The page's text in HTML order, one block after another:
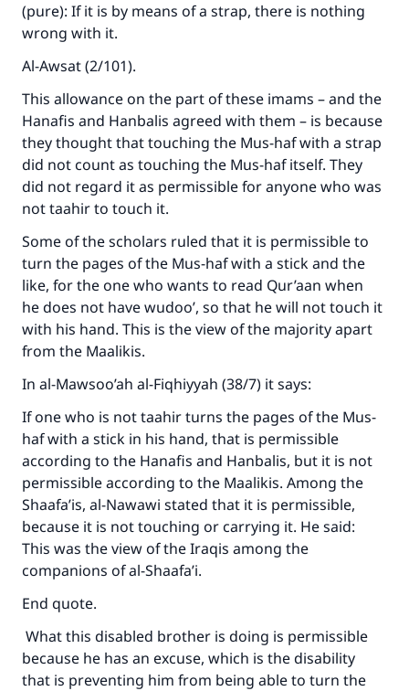
(pure): If it is by means of a strap, there is nothing
wrong with it.
Al-Awsat (2/101).
This allowance on the part of these imams – and the
Hanafis and Hanbalis agreed with them – is because
they thought that touching the Mus-haf with a strap
did not count as touching the Mus-haf itself. They
did not regard it as permissible for anyone who was
not taahir to touch it.
Some of the scholars ruled that it is permissible to
turn the pages of the Mus-haf with a stick and the
like, for the one who wants to read Qur’aan when
he does not have wudoo’, so that he will not touch it
with his hand. This is the view of the majority apart
from the Maalikis.
In al-Mawsoo’ah al-Fiqhiyyah (38/7) it says:
If one who is not taahir turns the pages of the Mus-
haf with a stick in his hand, that is permissible
according to the Hanafis and Hanbalis, but it is not
permissible according to the Maalikis. Among the
Shaafa’is, al-Nawawi stated that it is permissible,
because it is not touching or carrying it. He said:
This was the view of the Iraqis among the
companions of al-Shaafa’i.
End quote.
What this disabled brother is doing is permissible
because he has an excuse, which is the disability
that is preventing him from being able to turn the
with your contribution today
"A person who leads others to doing what is
good will earn the same reward as those who
do it."
(MUSLIM, 1893)
Support IslamQA